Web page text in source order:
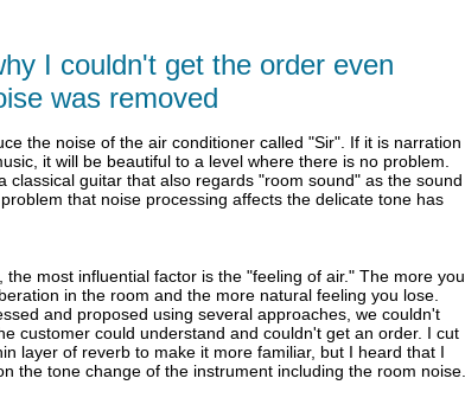
I couldn't get the order even
was removed
the noise of the air conditioner called "Sir". If it is narration
it will be beautiful to a level where there is no problem.
classical guitar that also regards "room sound" as the sound
that noise processing affects the delicate tone has
the most influential factor is the "feeling of air." The more you
in the room and the more natural feeling you lose.
and proposed using several approaches, we couldn't
customer could understand and couldn't get an order. I cut
layer of reverb to make it more familiar, but I heard that I
the tone change of the instrument including the room noise.